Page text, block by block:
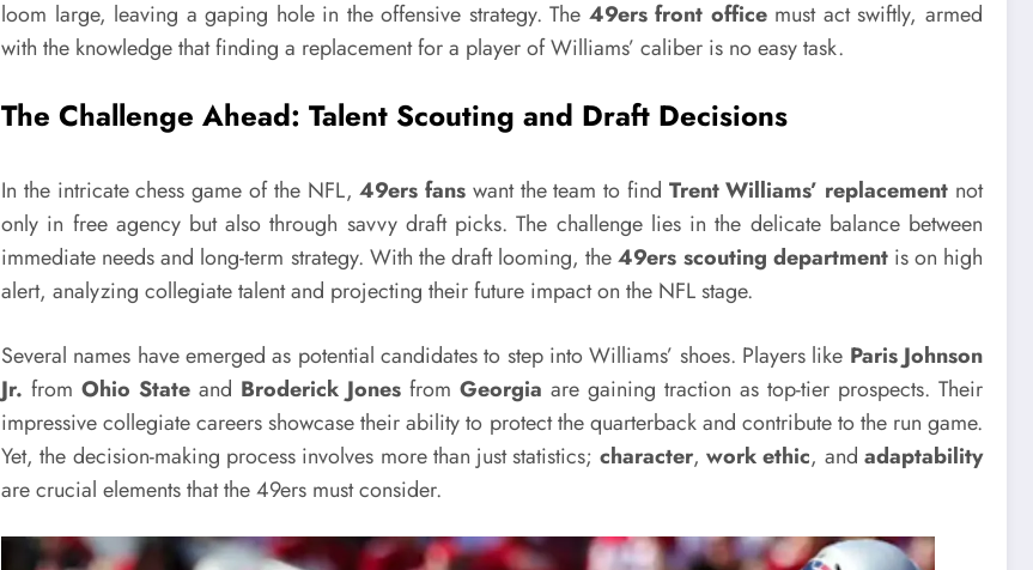
loom large, leaving a gaping hole in the offensive strategy. The 49ers front officemust act swiftly, armed
with the knowledge that finding a replacement for a player of Williams’ caliber is no easy task.
The Challenge Ahead: Talent Scouting and Draft Decisions
In the intricate chess game of the NFL,49ers fans want the team to find Trent Williams’ replacement not
only in free agency but also through savvy draft picks. The challenge lies in the delicate balance between
immediate needs and long-term strategy. With the draft looming, the49ers scouting departmentis on high
alert, analyzing collegiate talent and projecting their future impact on the NFL stage.
Several names have emerged as potential candidates to step into Williams’ shoes. Players like Paris Johnson
Jr. fromOhio State and Broderick Jones fromGeorgia are gaining traction as top-tier prospects. Their
impressive collegiate careers showcase their ability to protect the quarterback and contribute to the run game.
Yet, the decision-making process involves more than just statistics; character,work ethic, andadaptability
are crucial elements that the 49ers must consider.